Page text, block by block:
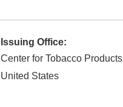
Issuing Office:
Center for Tobacco Products
United States